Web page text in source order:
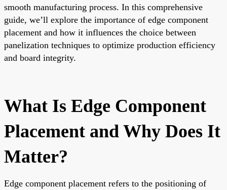
smooth manufacturing process. In this comprehensive
guide, we’ll explore the importance of edge component
placement and how it influences the choice between
panelization techniques to optimize production efficiency
and board integrity.
What Is Edge Component
Placement and Why Does It
Matter?
Edge component placement refers to the positioning of